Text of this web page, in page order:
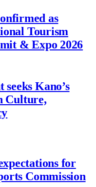
as
Tourism
& Expo 2026
Kano’s
Culture,
for
Commission